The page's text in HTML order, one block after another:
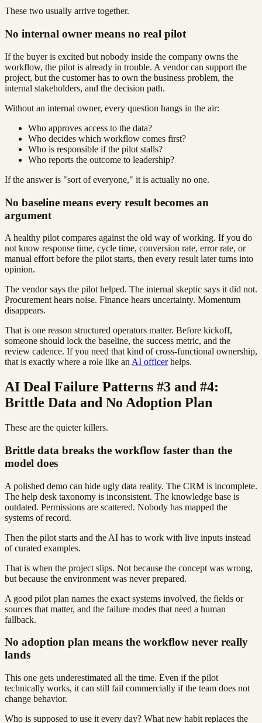
These two usually arrive together.
No internal owner means no real pilot
If the buyer is excited but nobody inside the company owns the
workflow, the pilot is already in trouble. A vendor can support the
project, but the customer has to own the business problem, the
internal stakeholders, and the decision path.
Without an internal owner, every question hangs in the air:
Who approves access to the data?
Who decides which workflow comes first?
Who is responsible if the pilot stalls?
Who reports the outcome to leadership?
If the answer is "sort of everyone," it is actually no one.
No baseline means every result becomes an
argument
A healthy pilot compares against the old way of working. If you do
not know response time, cycle time, conversion rate, error rate, or
manual effort before the pilot starts, then every result later turns into
opinion.
The vendor says the pilot helped. The internal skeptic says it did not.
Procurement hears noise. Finance hears uncertainty. Momentum
disappears.
That is one reason structured operators matter. Before kickoff,
someone should lock the baseline, the success metric, and the
review cadence. If you need that kind of cross-functional ownership,
that is exactly where a role like an AI officerhelps.
AI Deal Failure Patterns #3 and #4:
Brittle Data and No Adoption Plan
These are the quieter killers.
Brittle data breaks the workflow faster than the
model does
A polished demo can hide ugly data reality. The CRM is incomplete.
The help desk taxonomy is inconsistent. The knowledge base is
outdated. Permissions are scattered. Nobody has mapped the
systems of record.
Then the pilot starts and the AI has to work with live inputs instead
of curated examples.
That is when the project slips. Not because the concept was wrong,
but because the environment was never prepared.
A good pilot plan names the exact systems involved, the fields or
sources that matter, and the failure modes that need a human
fallback.
No adoption plan means the workflow never really
lands
This one gets underestimated all the time. Even if the pilot
technically works, it can still fail commercially if the team does not
change behavior.
Who is supposed to use it every day? What new habit replaces the